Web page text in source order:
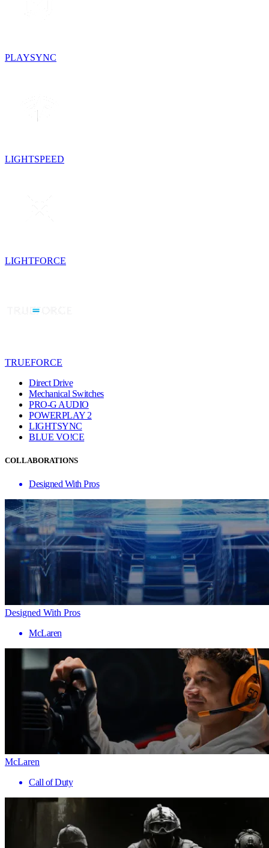
PLAYSYNC
LIGHTSPEED
LIGHTFORCE
TRUEFORCE
Direct Drive
Mechanical Switches
PRO-G AUDIO
POWERPLAY 2
LIGHTSYNC
BLUE VO!CE
COLLABORATIONS
Designed With Pros
Designed With Pros
McLaren
McLaren
Call of Duty